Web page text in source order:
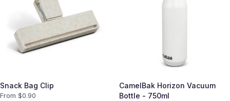
Snack Bag Clip
From $0.90
CamelBak Horizon Vacuum
Bottle - 750ml